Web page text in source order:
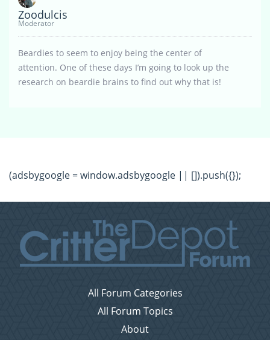
Zoodulcis
Moderator
Beardies to seem to enjoy being the center of
attention. One of these days I’m going to look up the
research on beardie brains to find out why that is!
(adsbygoogle = window.adsbygoogle || []).push({});
All Forum Categories
All Forum Topics
About